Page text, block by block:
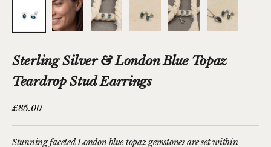
Sterling Silver & London Blue Topaz
Teardrop Stud Earrings
Sale price
£85.00
Stunning faceted London blue topaz gemstones are set within